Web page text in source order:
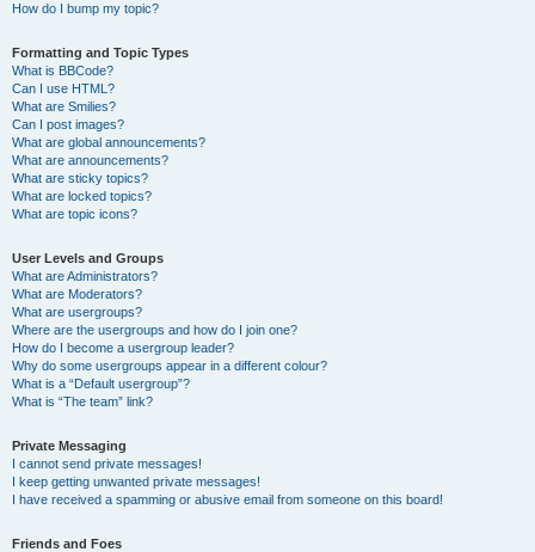
How do I bump my topic?
Formatting and Topic Types
What is BBCode?
Can I use HTML?
What are Smilies?
Can I post images?
What are global announcements?
What are announcements?
What are sticky topics?
What are locked topics?
What are topic icons?
User Levels and Groups
What are Administrators?
What are Moderators?
What are usergroups?
Where are the usergroups and how do I join one?
How do I become a usergroup leader?
Why do some usergroups appear in a different colour?
What is a “Default usergroup”?
What is “The team” link?
Private Messaging
I cannot send private messages!
I keep getting unwanted private messages!
I have received a spamming or abusive email from someone on this board!
Friends and Foes